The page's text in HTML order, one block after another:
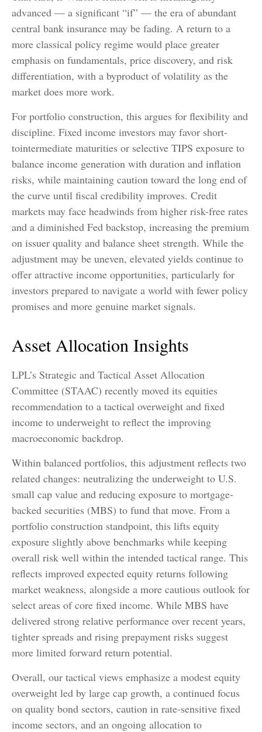
advanced — a significant “if” — the era of abundant
central bank insurance may be fading. A return to a
more classical policy regime would place greater
emphasis on fundamentals, price discovery, and risk
differentiation, with a byproduct of volatility as the
market does more work.
For portfolio construction, this argues for flexibility and
discipline. Fixed income investors may favor short-
tointermediate maturities or selective TIPS exposure to
balance income generation with duration and inflation
risks, while maintaining caution toward the long end of
the curve until fiscal credibility improves. Credit
markets may face headwinds from higher risk-free rates
and a diminished Fed backstop, increasing the premium
on issuer quality and balance sheet strength. While the
adjustment may be uneven, elevated yields continue to
offer attractive income opportunities, particularly for
investors prepared to navigate a world with fewer policy
promises and more genuine market signals.
Asset Allocation Insights
LPL’s Strategic and Tactical Asset Allocation
Committee (STAAC) recently moved its equities
recommendation to a tactical overweight and fixed
income to underweight to reflect the improving
macroeconomic backdrop.
Within balanced portfolios, this adjustment reflects two
related changes: neutralizing the underweight to U.S.
small cap value and reducing exposure to mortgage-
backed securities (MBS) to fund that move. From a
portfolio construction standpoint, this lifts equity
exposure slightly above benchmarks while keeping
overall risk well within the intended tactical range. This
reflects improved expected equity returns following
market weakness, alongside a more cautious outlook for
select areas of core fixed income. While MBS have
delivered strong relative performance over recent years,
tighter spreads and rising prepayment risks suggest
more limited forward return potential.
Overall, our tactical views emphasize a modest equity
overweight led by large cap growth, a continued focus
on quality bond sectors, caution in rate-sensitive fixed
income sectors, and an ongoing allocation to